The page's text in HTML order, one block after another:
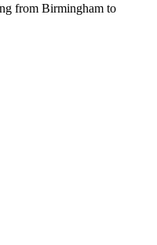
from Birmingham to